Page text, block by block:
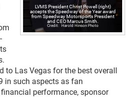
LVMS President Christ Powell (right)
accepts the Speedway of the Year award
from Speedway Motorsports President
and CEO Marcus Smith.
Harold Hinson Photo
to Las Vegas for the best overall
in such aspects as fan
performance, sponsor